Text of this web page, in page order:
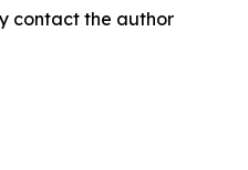
contact the author